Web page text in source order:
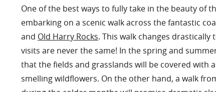
One of the best ways to fully take in the beauty of
embarking on a scenic walk across the fantastic
and Old Harry Rocks. This walk changes
visits are never the same! In the spring and
that the fields and grasslands will be covered with
smelling wildflowers. On the other hand, a walk